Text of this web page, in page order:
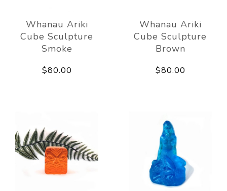
Whanau Ariki
Cube Sculpture
Smoke
$80.00
Whanau Ariki
Cube Sculpture
Brown
$80.00